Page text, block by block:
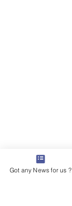
Got any News for us ?